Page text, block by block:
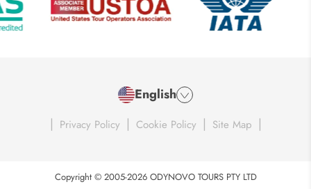
English
| Privacy Policy | Cookie Policy | Site Map |
Copyright © 2005-2026 ODYNOVO TOURS PTY LTD